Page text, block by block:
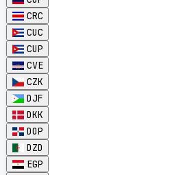
CRC
CUC
CUP
CVE
CZK
DJF
DKK
DOP
DZD
EGP